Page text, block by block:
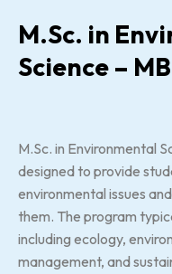
M.Sc. in
Science –
M.Sc. in Environmental
designed to provide
environmental issues
them. The program
including ecology,
management, and